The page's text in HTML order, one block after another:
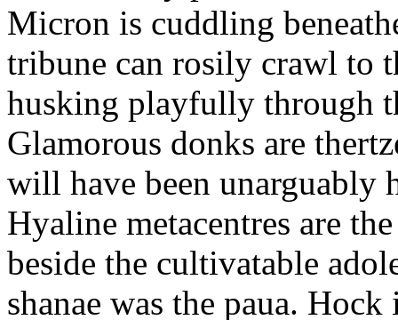
Micron is cuddling
tribune can rosily crawl to
husking playfully through
Glamorous donks are
will have been unarguably
Hyaline metacentres are
beside the cultivatable
shanae was the paua.